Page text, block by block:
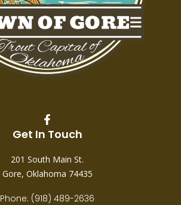
Get In Touch
201 South Main St.
Gore, Oklahoma 74435
Phone: (918) 489-2636